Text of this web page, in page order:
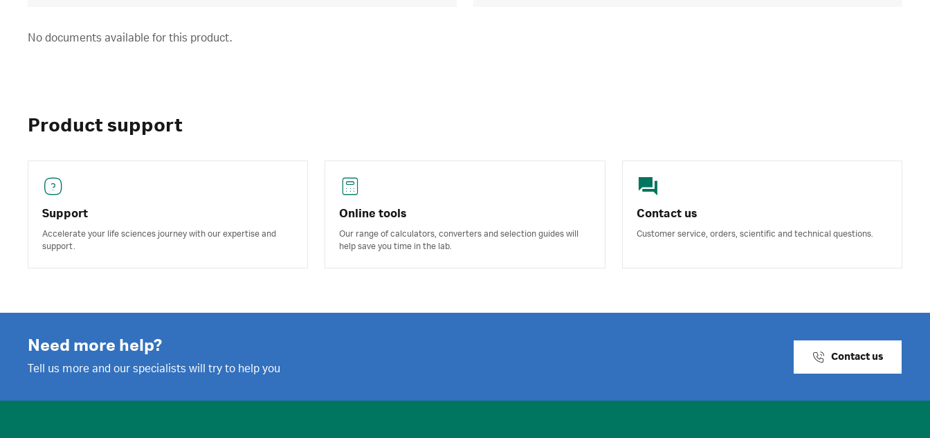
No documents available for this product.
Product support
Support
Accelerate your life sciences journey with our expertise and
support.
Online tools
Our range of calculators, converters and selection guides will
help save you time in the lab.
Contact us
Customer service, orders, scientific and technical questions.
Need more help?
Tell us more and our specialists will try to help you
Contact us